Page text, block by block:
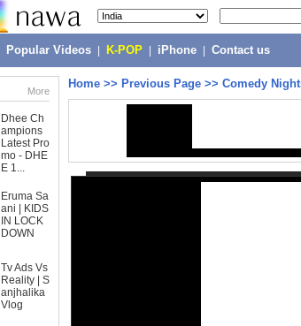
Popular Videos K-POP iPhone Contact us
More
Dhee Ch
ampions
Latest Pro
mo - DHE
E 1...
Eruma Sa
ani | KIDS
IN LOCK
DOWN
Tv Ads Vs
Reality | S
anjhalika
Vlog
Home >> Previous Page >> Comedy